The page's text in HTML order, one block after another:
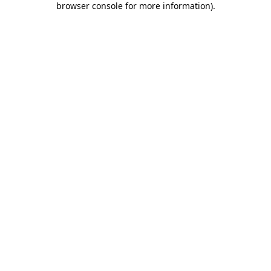
browser console for more information).